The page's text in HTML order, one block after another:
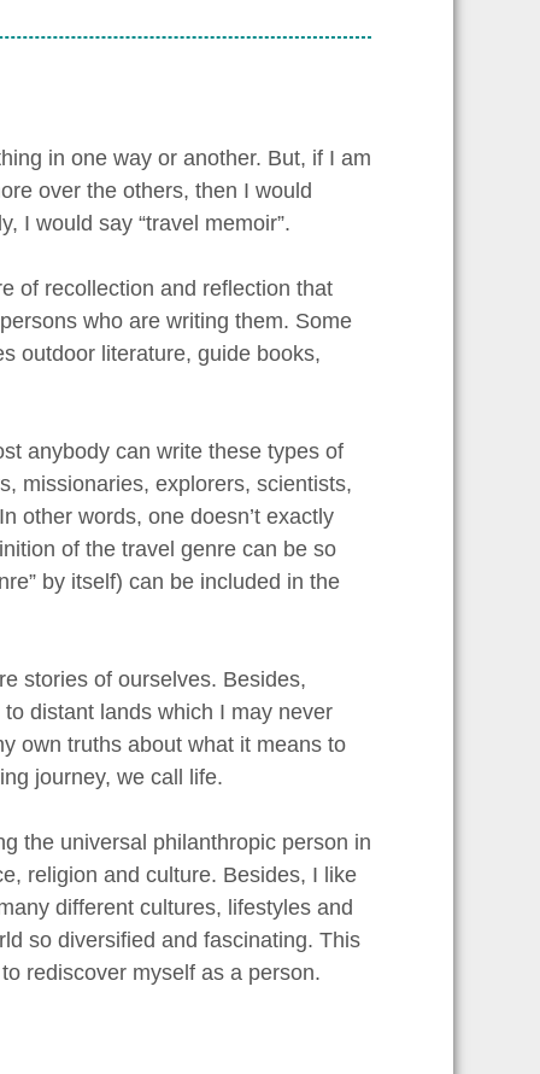
in one way or another. But, if I am
over the others, then I would
I would say “travel memoir”.
of recollection and reflection that
who are writing them. Some
outdoor literature, guide books,
anybody can write these types of
missionaries, explorers, scientists,
other words, one doesn’t exactly
of the travel genre can be so
by itself) can be included in the
stories of ourselves. Besides,
distant lands which I may never
own truths about what it means to
journey, we call life.
the universal philanthropic person in
religion and culture. Besides, I like
different cultures, lifestyles and
so diversified and fascinating. This
rediscover myself as a person.